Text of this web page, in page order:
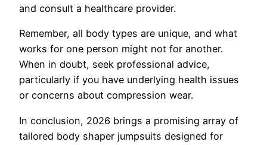
and consult a healthcare provider.
Remember, all body types are unique, and what
works for one person might not for another.
When in doubt, seek professional advice,
particularly if you have underlying health issues
or concerns about compression wear.
In conclusion, 2026 brings a promising array of
tailored body shaper jumpsuits designed for